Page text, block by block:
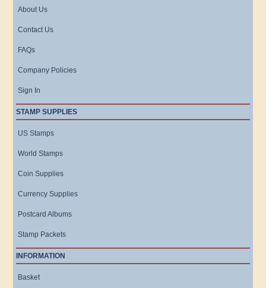
About Us
Contact Us
FAQs
Company Policies
Sign In
STAMP SUPPLIES
US Stamps
World Stamps
Coin Supplies
Currency Supplies
Postcard Albums
Stamp Packets
INFORMATION
Basket